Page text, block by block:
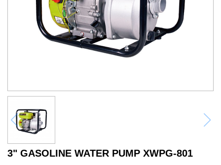
3" GASOLINE WATER PUMP XWPG-801